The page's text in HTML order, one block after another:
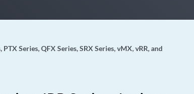
Series, QFX Series, SRX Series, vMX, vRR, and